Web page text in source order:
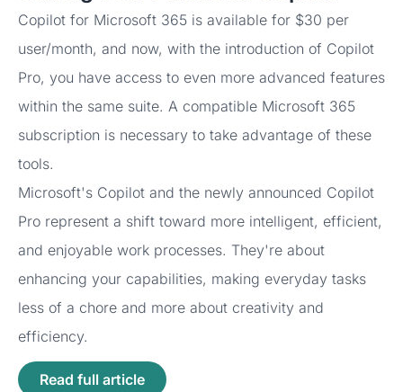
Copilot for Microsoft 365 is available for $30 per
user/month, and now, with the introduction of Copilot
Pro, you have access to even more advanced features
within the same suite. A compatible Microsoft 365
subscription is necessary to take advantage of these
tools.
Microsoft's Copilot and the newly announced Copilot
Pro represent a shift toward more intelligent, efficient,
and enjoyable work processes. They're about
enhancing your capabilities, making everyday tasks
less of a chore and more about creativity and
efficiency.
Read full article